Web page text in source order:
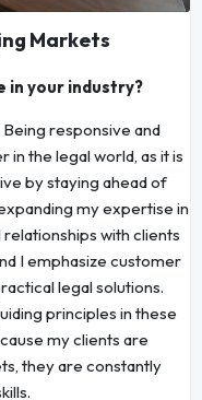
Markets
in your industry?
responsive and
in the legal world, as it is
by staying ahead of
my expertise in
with clients
I emphasize customer
legal solutions.
principles in these
my clients are
they are constantly